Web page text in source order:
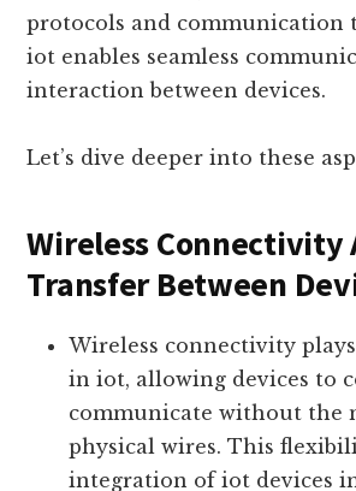
technology so powerful and
wireless connectivity and data
between devices, as well as the
iot enables seamless
Let’s dive deeper into these
Wireless Connectivity
Transfer Between
Wireless connectivity
in iot, allowing devices to